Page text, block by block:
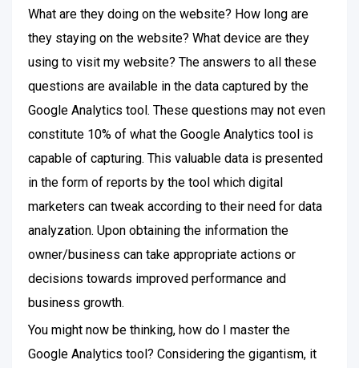
What are they doing on the website? How long are
they staying on the website? What device are they
using to visit my website? The answers to all these
questions are available in the data captured by the
Google Analytics tool. These questions may not even
constitute 10% of what the Google Analytics tool is
capable of capturing. This valuable data is presented
in the form of reports by the tool which digital
marketers can tweak according to their need for data
analyzation. Upon obtaining the information the
owner/business can take appropriate actions or
decisions towards improved performance and
business growth.
You might now be thinking, how do I master the
Google Analytics tool? Considering the gigantism, it